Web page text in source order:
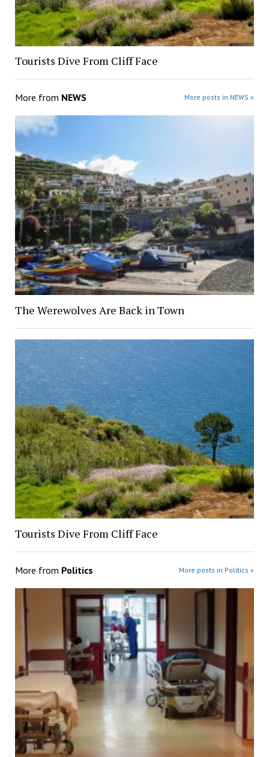
Tourists Dive From Cliff Face
More from NEWS More posts in NEWS »
The Werewolves Are Back in Town
Tourists Dive From Cliff Face
More from Politics More posts in Politics »